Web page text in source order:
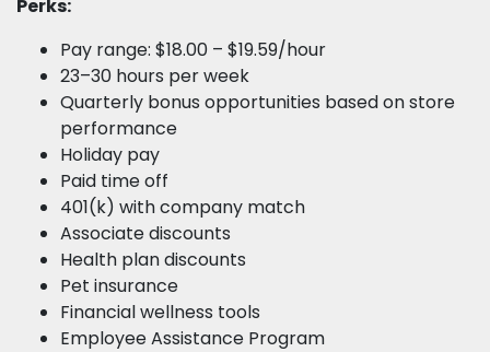
Perks:
Pay range: $18.00 – $19.59/hour
23–30 hours per week
Quarterly bonus opportunities based on store
performance
Holiday pay
Paid time off
401(k) with company match
Associate discounts
Health plan discounts
Pet insurance
Financial wellness tools
Employee Assistance Program